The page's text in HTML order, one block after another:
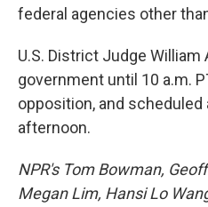
federal agencies other
U.S. District Judge William
government until 10 a.m.
opposition, and
afternoon.
NPR's Tom Bowman,
Megan Lim, Hansi Lo